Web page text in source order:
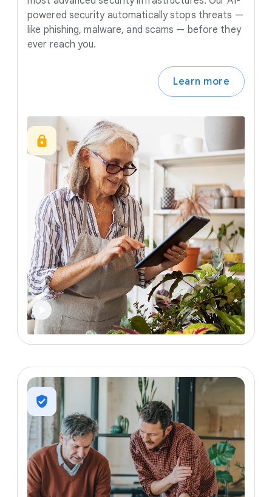
powered security automatically stops threats —
like phishing, malware, and scams — before they
ever reach you.
Learn more